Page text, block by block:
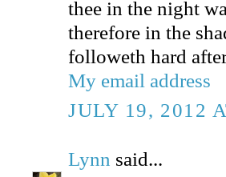
thee in the night
therefore in the
followeth hard
My email address
JULY 19, 2012
Lynn said...